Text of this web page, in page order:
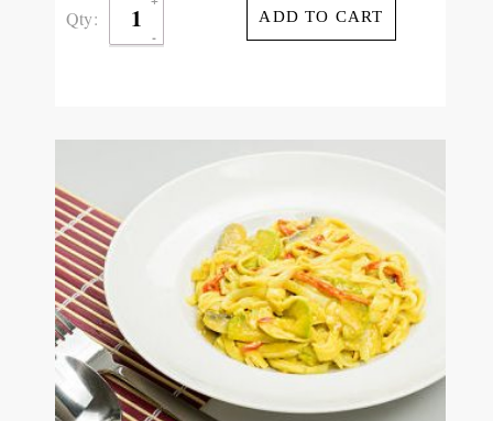
Qty: ADD TO CART